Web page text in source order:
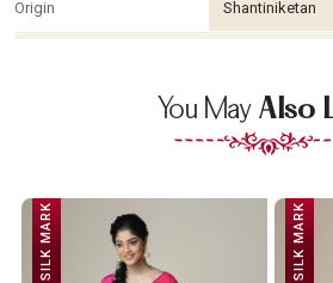
Origin Shantiniketan
You May Also
SILK MARK SILK MARK